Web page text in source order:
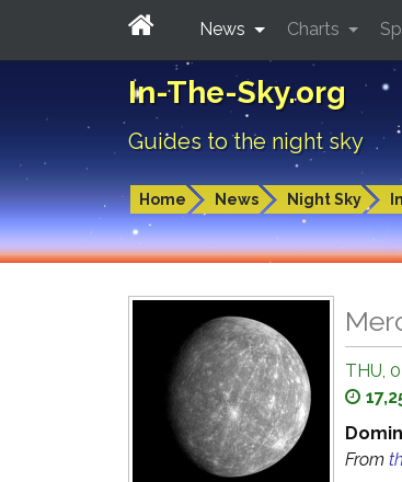
In-The-Sky.org
Guides to the night sky
Home News Night Sky
News Charts
THU,
From